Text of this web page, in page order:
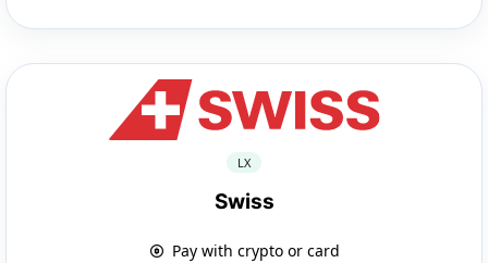
LX
Swiss
Pay with crypto or card